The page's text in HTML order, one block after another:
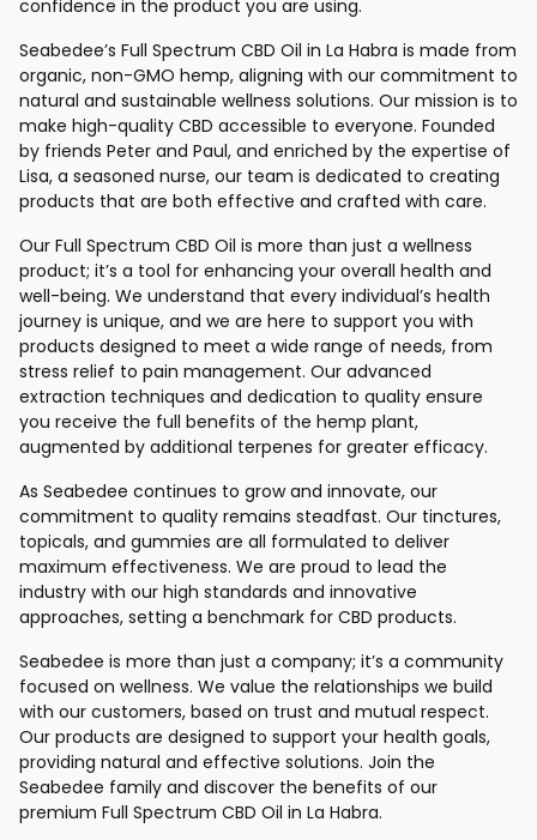
confidence in the product you are using.
Seabedee’s Full Spectrum CBD Oil in La Habra is made from
organic, non-GMO hemp, aligning with our commitment to
natural and sustainable wellness solutions. Our mission is to
make high-quality CBD accessible to everyone. Founded
by friends Peter and Paul, and enriched by the expertise of
Lisa, a seasoned nurse, our team is dedicated to creating
products that are both effective and crafted with care.
Our Full Spectrum CBD Oil is more than just a wellness
product; it’s a tool for enhancing your overall health and
well-being. We understand that every individual’s health
journey is unique, and we are here to support you with
products designed to meet a wide range of needs, from
stress relief to pain management. Our advanced
extraction techniques and dedication to quality ensure
you receive the full benefits of the hemp plant,
augmented by additional terpenes for greater efficacy.
As Seabedee continues to grow and innovate, our
commitment to quality remains steadfast. Our tinctures,
topicals, and gummies are all formulated to deliver
maximum effectiveness. We are proud to lead the
industry with our high standards and innovative
approaches, setting a benchmark for CBD products.
Seabedee is more than just a company; it’s a community
focused on wellness. We value the relationships we build
with our customers, based on trust and mutual respect.
Our products are designed to support your health goals,
providing natural and effective solutions. Join the
Seabedee family and discover the benefits of our
premium Full Spectrum CBD Oil in La Habra.